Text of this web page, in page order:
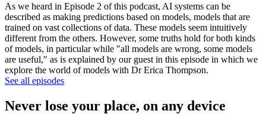
As we heard in Episode 2 of this podcast, AI systems can be
described as making predictions based on models, models that are
trained on vast collections of data. These models seem intuitively
different from the others. However, some truths hold for both kinds
of models, in particular while "all models are wrong, some models
are useful," as is explained by our guest in this episode in which we
explore the world of models with Dr Erica Thompson.
See all episodes
Never lose your place, on any device